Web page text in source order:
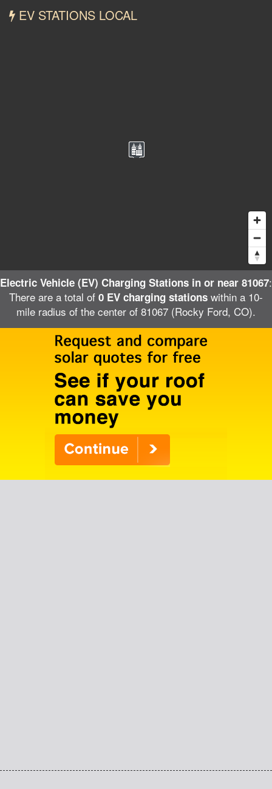
EV STATIONS LOCAL
Electric Vehicle (EV) Charging Stations in or near 81067:
There are a total of 0 EV charging stations within a 10-
mile radius of the center of 81067 (Rocky Ford, CO).